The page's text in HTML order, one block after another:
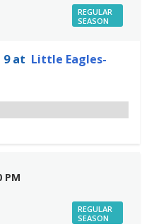
REGULAR
SEASON
9 at Little Eagles-
PM
REGULAR
SEASON